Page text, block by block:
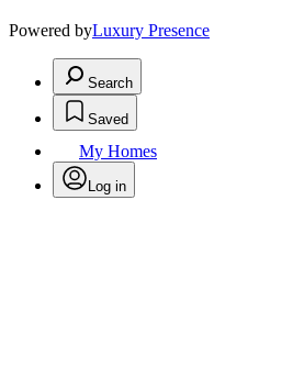
Powered byLuxury Presence
Search
Saved
My Homes
Log in